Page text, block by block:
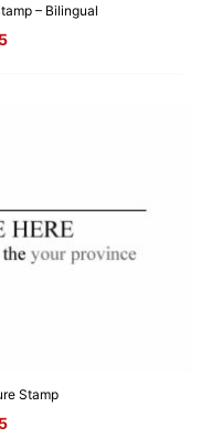
– Bilingual
Stamp